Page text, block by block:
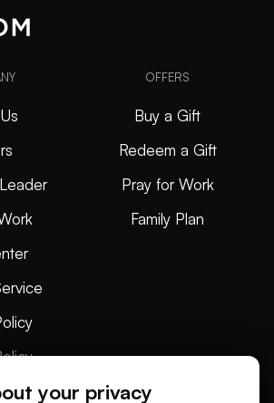
OFFERS
Buy a Gift
Redeem a Gift
Pray for Work
Family Plan
your privacy